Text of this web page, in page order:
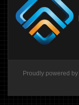
Proudly powered by